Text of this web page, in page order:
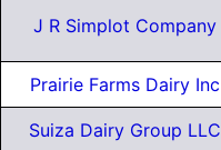
J R Simplot Company
Prairie Farms Dairy Inc
Suiza Dairy Group LLC